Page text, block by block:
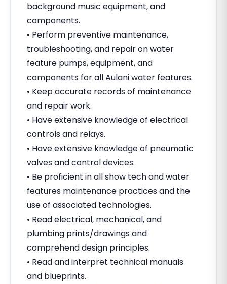
background music equipment, and
components.
• Perform preventive maintenance,
troubleshooting, and repair on water
feature pumps, equipment, and
components for all Aulani water features.
• Keep accurate records of maintenance
and repair work.
• Have extensive knowledge of electrical
controls and relays.
• Have extensive knowledge of pneumatic
valves and control devices.
• Be proficient in all show tech and water
features maintenance practices and the
use of associated technologies.
• Read electrical, mechanical, and
plumbing prints/drawings and
comprehend design principles.
• Read and interpret technical manuals
and blueprints.